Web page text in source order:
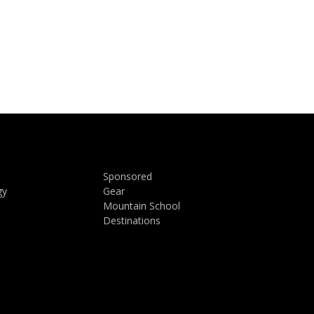
Sponsored
Gear
Mountain School
Destinations